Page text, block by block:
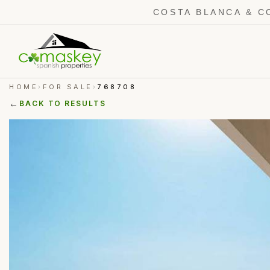
COSTA BLANCA &
HOME › FOR SALE › 768708
← BACK TO RESULTS